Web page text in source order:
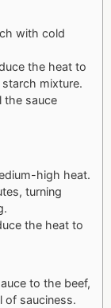
with cold
the heat to
mixture.
the sauce
high heat.
turning
the heat to
to the beef,
of sauciness.